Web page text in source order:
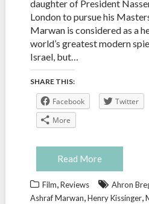
daughter of President
London to pursue his
Marwan is considered as a
world’s greatest modern
Israel, but…
SHARE THIS:
Facebook Twitter
More
Read More
Film,Reviews Ahron
Ashraf Marwan,Henry Kissinger,